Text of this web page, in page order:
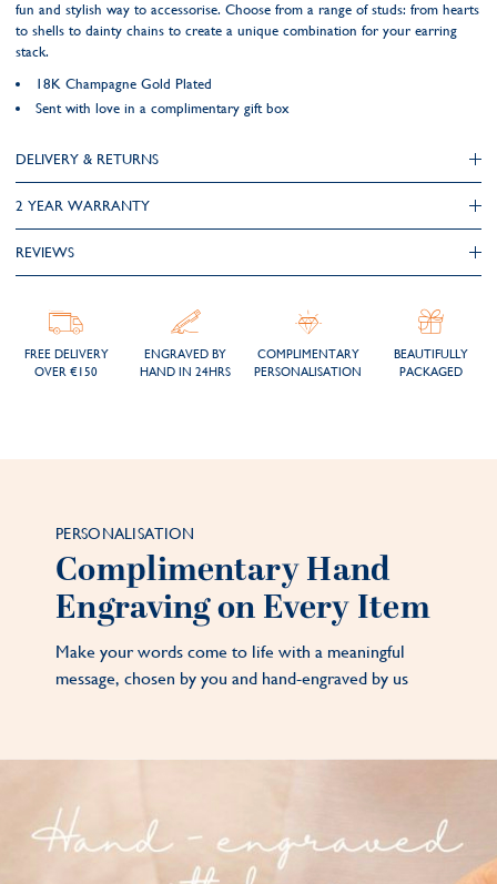
fun and stylish way to accessorise. Choose from a range of studs: from hearts
to shells to dainty chains to create a unique combination for your earring
stack.
18K Champagne Gold Plated
Sent with love in a complimentary gift box
DELIVERY & RETURNS
2 YEAR WARRANTY
REVIEWS
FREE DELIVERY
OVER €150
ENGRAVED BY
HAND IN 24HRS
COMPLIMENTARY
PERSONALISATION
BEAUTIFULLY
PACKAGED
PERSONALISATION
Complimentary Hand
Engraving on Every Item
Make your words come to life with a meaningful
message, chosen by you and hand-engraved by us